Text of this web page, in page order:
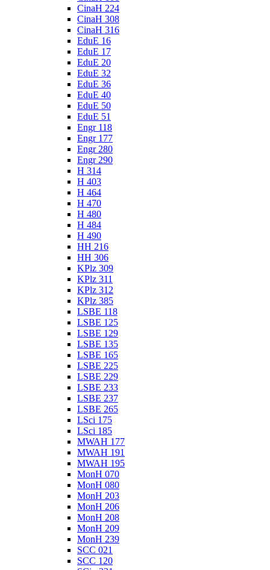
CinaH 224
CinaH 308
CinaH 316
EduE 16
EduE 17
EduE 20
EduE 32
EduE 36
EduE 40
EduE 50
EduE 51
Engr 118
Engr 177
Engr 280
Engr 290
H 314
H 403
H 464
H 470
H 480
H 484
H 490
HH 216
HH 306
KPlz 309
KPlz 311
KPlz 312
KPlz 385
LSBE 118
LSBE 125
LSBE 129
LSBE 135
LSBE 165
LSBE 225
LSBE 229
LSBE 233
LSBE 237
LSBE 265
LSci 175
LSci 185
MWAH 177
MWAH 191
MWAH 195
MonH 070
MonH 080
MonH 203
MonH 206
MonH 208
MonH 209
MonH 239
SCC 021
SCC 120